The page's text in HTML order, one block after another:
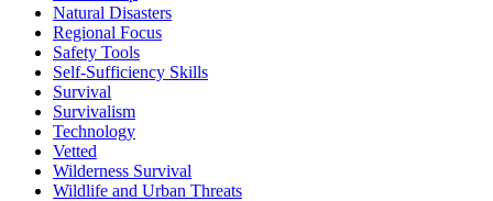
Natural Disasters
Regional Focus
Safety Tools
Self-Sufficiency Skills
Survival
Survivalism
Technology
Vetted
Wilderness Survival
Wildlife and Urban Threats